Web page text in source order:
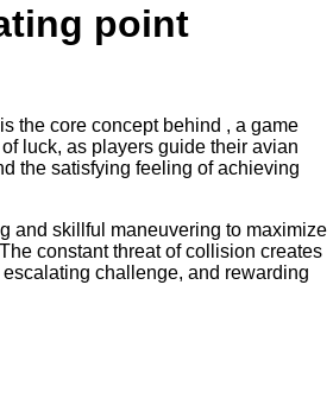
point
the core concept behind , a game
luck, as players guide their avian
the satisfying feeling of achieving
and skillful maneuvering to maximize
constant threat of collision creates
challenge, and rewarding